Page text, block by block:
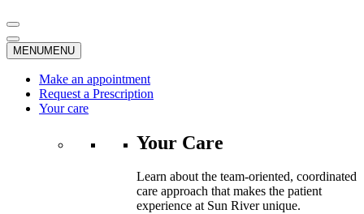
MENUMENU
Make an appointment
Request a Prescription
Your care
Your Care
Learn about the team-oriented, coordinated
care approach that makes the patient
experience at Sun River unique.